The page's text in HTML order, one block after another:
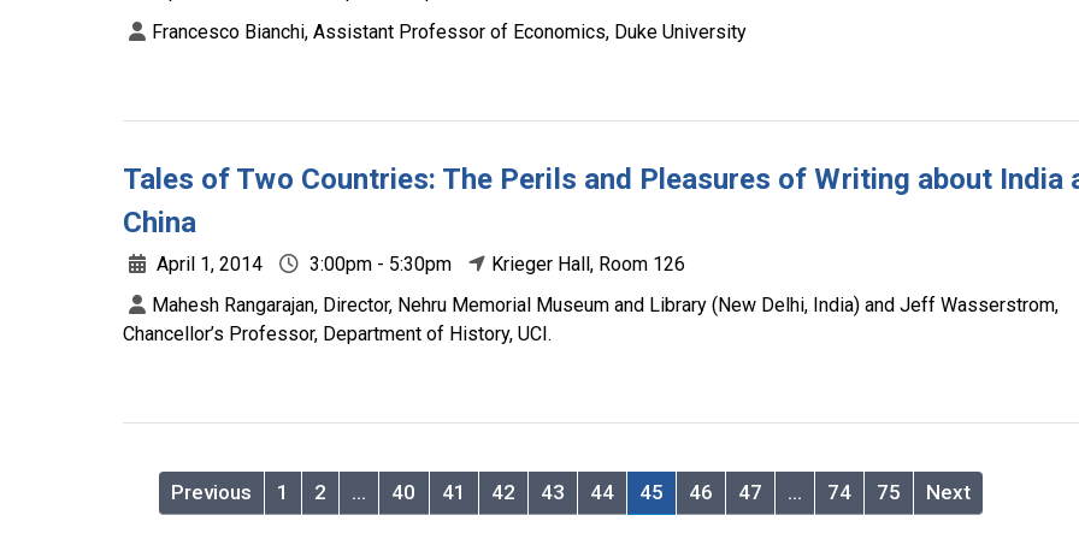
Francesco Bianchi, Assistant Professor of Economics, Duke University
Tales of Two Countries: The Perils and Pleasures of Writing about India
China
April 1, 2014 3:00pm - 5:30pm
Krieger Hall, Room 126
Mahesh Rangarajan, Director, Nehru Memorial Museum and Library (New Delhi, India) and Jeff Wasserstrom,
Chancellor’s Professor, Department of History, UCI.
Previous 1 2 … 40 41 42 43 44 45 46 47 … 74 75 Next